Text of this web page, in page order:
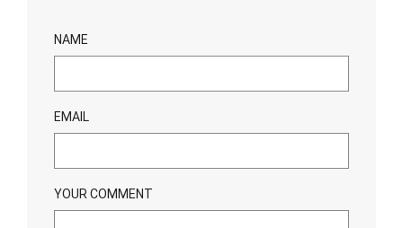
NAME
EMAIL
YOUR COMMENT